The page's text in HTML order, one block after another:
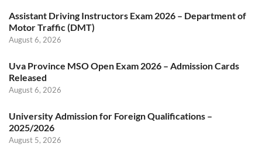
Assistant Driving Instructors Exam 2026 – Department of
Motor Traffic (DMT)
August 6, 2026
Uva Province MSO Open Exam 2026 – Admission Cards
Released
August 6, 2026
University Admission for Foreign Qualifications –
2025/2026
August 5, 2026